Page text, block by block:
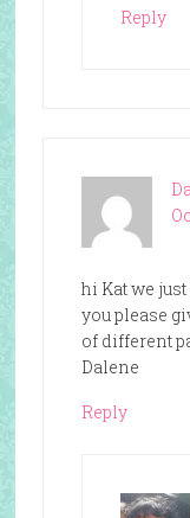
Reply
hi Kat we
you please
of different
Dalene
Reply